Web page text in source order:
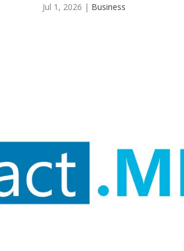
Jul 1, 2026 | Business